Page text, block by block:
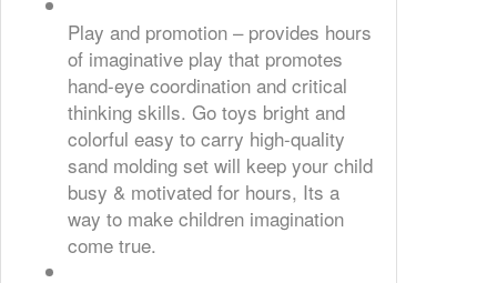
Play and promotion – provides hours
of imaginative play that promotes
hand-eye coordination and critical
thinking skills. Go toys bright and
colorful easy to carry high-quality
sand molding set will keep your child
busy & motivated for hours, Its a
way to make children imagination
come true.